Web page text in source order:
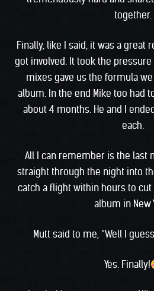
together.
Finally, like I said, it was a great
got involved. It took the
mixes gave us the formula
album. In the end Mike too had
about 4 months. He and I
each.
All I can remember is the last
straight through the night into
catch a flight within hours to
album in New
Mutt said to me, “Well I
Yes. Finally!